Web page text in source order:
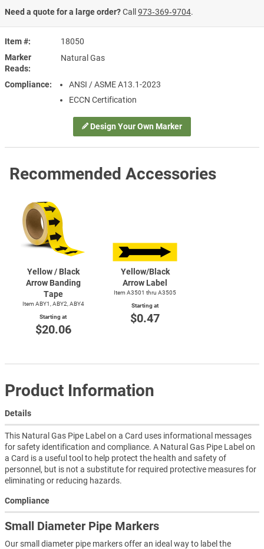
Design Your Own Marker
Item #
18050
Marker
Reads
Natural Gas
Compliance
ANSI / ASME A13.1-2023
ECCN Certification
Need a quote for a large order?Call973‑369‑9704.
Recommended Accessories
Yellow / Black
Arrow Banding
Tape
Item ABY1, ABY2, ABY4
Starting at
$20.06
Yellow/Black
Arrow Label
Item A3501 thru A3505
Starting at
$0.47
Product Information
Details
This Natural Gas Pipe Label on a Card uses informational messages
for safety identification and compliance. A Natural Gas Pipe Label on
a Card is a useful tool to help protect the health and safety of
personnel, but is not a substitute for required protective measures for
eliminating or reducing hazards.
Compliance
Small Diameter Pipe Markers
Our small diameter pipe markers offer an ideal way to label the